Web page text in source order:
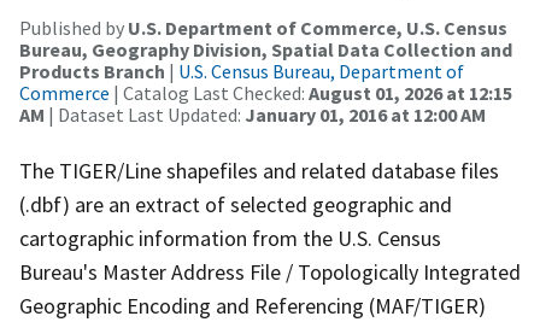
Published by U.S. Department of Commerce, U.S. Census
Bureau, Geography Division, Spatial Data Collection and
Products Branch | U.S. Census Bureau, Department of
Commerce | Catalog Last Checked: August 01, 2026 at 12:15
AM | Dataset Last Updated: January 01, 2016 at 12:00 AM
The TIGER/Line shapefiles and related database files
(.dbf) are an extract of selected geographic and
cartographic information from the U.S. Census
Bureau's Master Address File / Topologically Integrated
Geographic Encoding and Referencing (MAF/TIGER)